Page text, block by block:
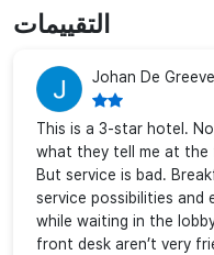
التقييمات
Johan De Greeve
This is a 3-star hotel.
what they tell me at the
But service is bad.
service possibilities and
while waiting in the
front desk aren’t very